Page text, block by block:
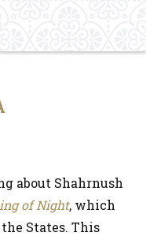
about Shahrnush
of Night, which
States. This